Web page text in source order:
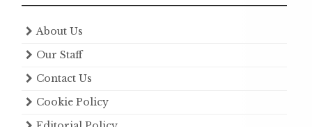
About Us
Our Staff
Contact Us
Cookie Policy